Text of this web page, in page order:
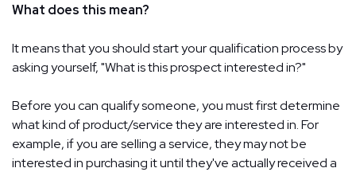
What does this mean?
It means that you should start your qualification process by
asking yourself, "What is this prospect interested in?"
Before you can qualify someone, you must first determine
what kind of product/service they are interested in. For
example, if you are selling a service, they may not be
interested in purchasing it until they've actually received a